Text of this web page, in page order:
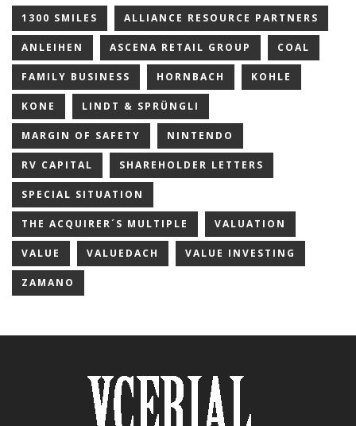
1300 SMILES ALLIANCE RESOURCE PARTNERS
ANLEIHEN ASCENA RETAIL GROUP COAL
FAMILY BUSINESS HORNBACH KOHLE
KONE LINDT & SPRÜNGLI
MARGIN OF SAFETY NINTENDO
RV CAPITAL SHAREHOLDER LETTERS
SPECIAL SITUATION
THE ACQUIRER´S MULTIPLE VALUATION
VALUE VALUEDACH VALUE INVESTING
ZAMANO